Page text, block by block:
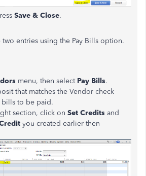
Save & Close.
entries using the Pay Bills option.
menu, then select Pay Bills.
that matches the Vendor check
bills to be paid.
section, click on Set Credits and
you created earlier then